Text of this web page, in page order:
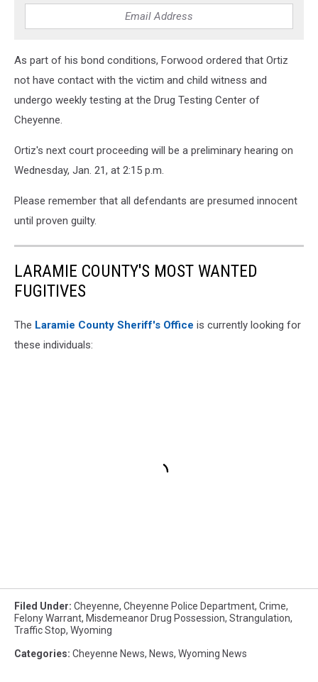
As part of his bond conditions, Forwood ordered that Ortiz
not have contact with the victim and child witness and
undergo weekly testing at the Drug Testing Center of
Cheyenne.
Ortiz's next court proceeding will be a preliminary hearing on
Wednesday, Jan. 21, at 2:15 p.m.
Please remember that all defendants are presumed innocent
until proven guilty.
LARAMIE COUNTY'S MOST WANTED
FUGITIVES
The Laramie County Sheriff's Office is currently looking for
these individuals:
Filed Under: Cheyenne, Cheyenne Police Department, Crime,
Felony Warrant, Misdemeanor Drug Possession, Strangulation,
Traffic Stop, Wyoming
Categories: Cheyenne News, News, Wyoming News